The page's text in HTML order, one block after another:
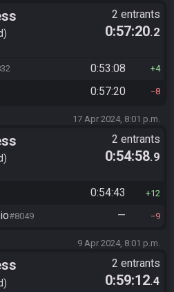
2 entrants
0:57:20.2
0:53:08 4
0:57:20 8
17 Apr 2024, 8:01 p.m.
2 entrants
0:54:58.9
0:54:43 12
#8049 — 9
9 Apr 2024, 8:01 p.m.
2 entrants
0:59:12.4